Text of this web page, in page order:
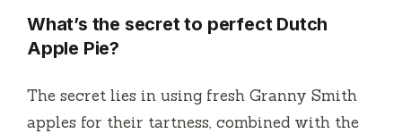
What’s the secret to perfect Dutch
Apple Pie?
The secret lies in using fresh Granny Smith
apples for their tartness, combined with the